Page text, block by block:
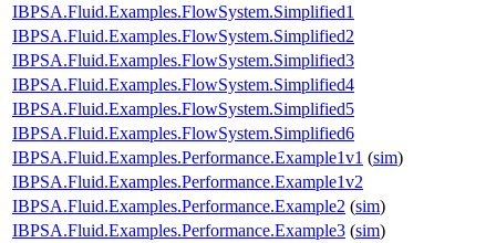
IBPSA.Fluid.Examples.FlowSystem.Simplified1
IBPSA.Fluid.Examples.FlowSystem.Simplified2
IBPSA.Fluid.Examples.FlowSystem.Simplified3
IBPSA.Fluid.Examples.FlowSystem.Simplified4
IBPSA.Fluid.Examples.FlowSystem.Simplified5
IBPSA.Fluid.Examples.FlowSystem.Simplified6
IBPSA.Fluid.Examples.Performance.Example1v1 (sim)
IBPSA.Fluid.Examples.Performance.Example1v2
IBPSA.Fluid.Examples.Performance.Example2 (sim)
IBPSA.Fluid.Examples.Performance.Example3 (sim)